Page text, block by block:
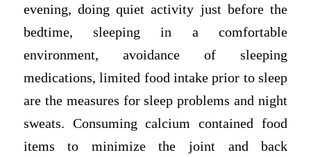
evening, doing quiet activity just before the
bedtime, sleeping in a comfortable
environment, avoidance of sleeping
medications, limited food intake prior to sleep
are the measures for sleep problems and night
sweats. Consuming calcium contained food
items to minimize the joint and back